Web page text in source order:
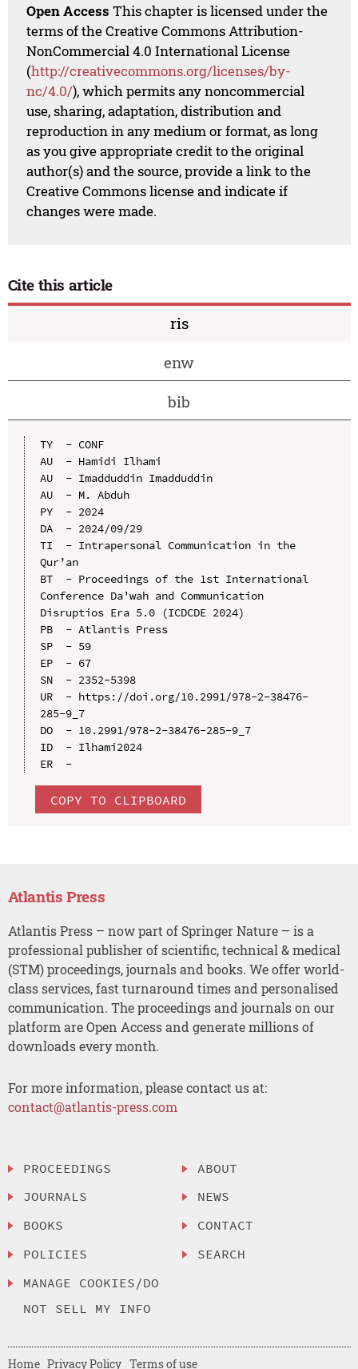
Open Access This chapter is licensed under the
terms of the Creative Commons Attribution-
NonCommercial 4.0 International License
(http://creativecommons.org/licenses/by-
nc/4.0/), which permits any noncommercial
use, sharing, adaptation, distribution and
reproduction in any medium or format, as long
as you give appropriate credit to the original
author(s) and the source, provide a link to the
Creative Commons license and indicate if
changes were made.
Cite this article
ris
enw
bib
TY  - CONF
AU  - Hamidi Ilhami
AU  - Imadduddin Imadduddin
AU  - M. Abduh
PY  - 2024
DA  - 2024/09/29
TI  - Intrapersonal Communication in the
Qur’an
BT  - Proceedings of the 1st International
Conference Da'wah and Communication
Disruptios Era 5.0 (ICDCDE 2024)
PB  - Atlantis Press
SP  - 59
EP  - 67
SN  - 2352-5398
UR  - https://doi.org/10.2991/978-2-38476-
285-9_7
DO  - 10.2991/978-2-38476-285-9_7
ID  - Ilhami2024
ER  -
COPY TO CLIPBOARD
Atlantis Press
Atlantis Press – now part of Springer Nature – is a
professional publisher of scientific, technical & medical
(STM) proceedings, journals and books. We offer world-
class services, fast turnaround times and personalised
communication. The proceedings and journals on our
platform are Open Access and generate millions of
downloads every month.
For more information, please contact us at:
contact@atlantis-press.com
PROCEEDINGS
JOURNALS
BOOKS
POLICIES
MANAGE COOKIES/DO
NOT SELL MY INFO
ABOUT
NEWS
CONTACT
SEARCH
Home Privacy Policy Terms of use